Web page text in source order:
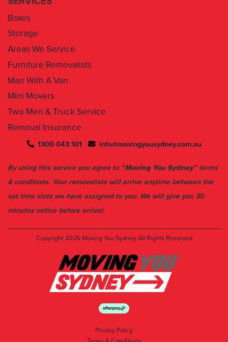
Areas We Service
Furniture Removalists
Man With A Van
Mini Movers
Two Men & Truck Service
Removal Insurance
By using this service you agree to “Moving You Sydney ” terms
set time slots we have assigned to you. We will give you 30
minutes notice before arrival.
Copyright 2026 Moving You Sydney
Privacy Policy
Terms & Conditions